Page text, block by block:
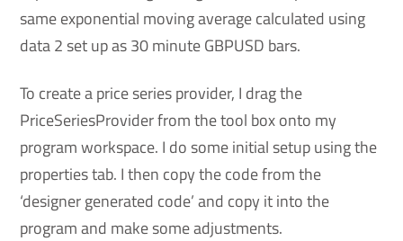
same exponential moving average calculated using
data 2 set up as 30 minute GBPUSD bars.
To create a price series provider, I drag the
PriceSeriesProvider from the tool box onto my
program workspace. I do some initial setup using the
properties tab. I then copy the code from the
‘designer generated code’ and copy it into the
program and make some adjustments.